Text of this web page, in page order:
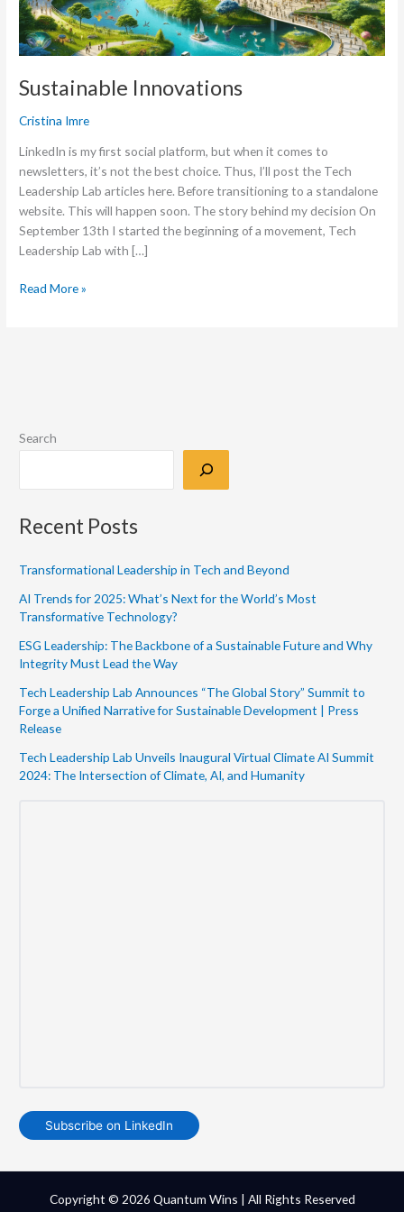
Sustainable Innovations
Cristina Imre
LinkedIn is my first social platform, but when it comes to
newsletters, it’s not the best choice. Thus, I’ll post the Tech
Leadership Lab articles here. Before transitioning to a standalone
website. This will happen soon. The story behind my decision On
September 13th I started the beginning of a movement, Tech
Leadership Lab with […]
Read More »
Search
Recent Posts
Transformational Leadership in Tech and Beyond
AI Trends for 2025: What’s Next for the World’s Most
Transformative Technology?
ESG Leadership: The Backbone of a Sustainable Future and Why
Integrity Must Lead the Way
Tech Leadership Lab Announces “The Global Story” Summit to
Forge a Unified Narrative for Sustainable Development | Press
Release
Tech Leadership Lab Unveils Inaugural Virtual Climate AI Summit
2024: The Intersection of Climate, AI, and Humanity
Subscribe on LinkedIn
Copyright © 2026 Quantum Wins | All Rights Reserved